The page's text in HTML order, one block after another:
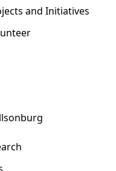
and Initiatives